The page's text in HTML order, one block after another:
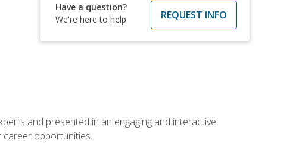
Have a question?
We're here to help
REQUEST INFO
and presented in an engaging and interactive
career opportunities.